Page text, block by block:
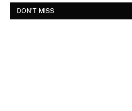
DON'T MISS